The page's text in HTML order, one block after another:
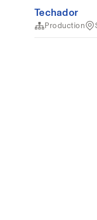
Techador
Production